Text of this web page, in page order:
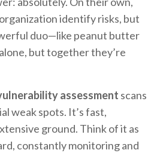
identify risks, but
duo—like peanut butter
but together they’re
assessment scans
weak spots. It’s fast,
ground. Think of it as
constantly monitoring and